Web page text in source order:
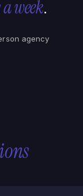
week.
agency